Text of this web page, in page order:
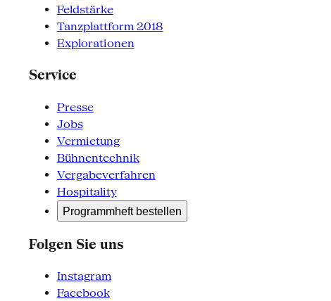
Feldstärke
Tanzplattform 2018
Explorationen
Service
Presse
Jobs
Vermietung
Bühnentechnik
Vergabeverfahren
Hospitality
Programmheft bestellen
Folgen Sie uns
Instagram
Facebook